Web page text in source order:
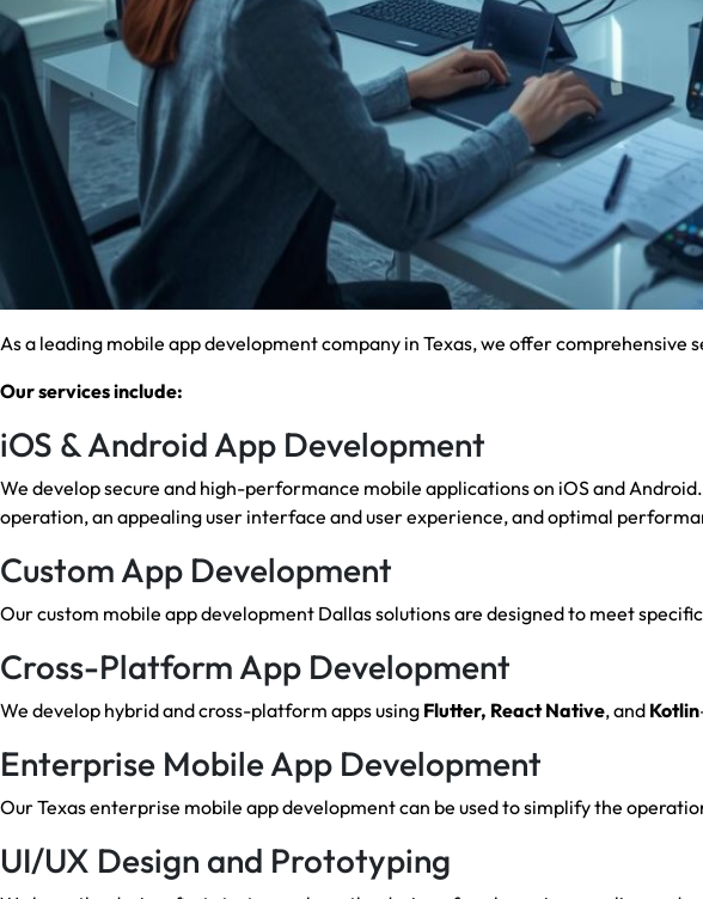
As a leading mobile app development company in Texas, we offer comprehensive
Our services include:
iOS & Android App Development
We develop secure and high-performance mobile applications on iOS and
operation, an appealing user interface and user experience, and optimal
Custom App Development
Our custom mobile app development Dallas solutions are designed to meet
Cross-Platform App Development
We develop hybrid and cross-platform apps using Flutter, React Native, and Kotlin
Enterprise Mobile App Development
Our Texas enterprise mobile app development can be used to simplify the
UI/UX Design and Prototyping